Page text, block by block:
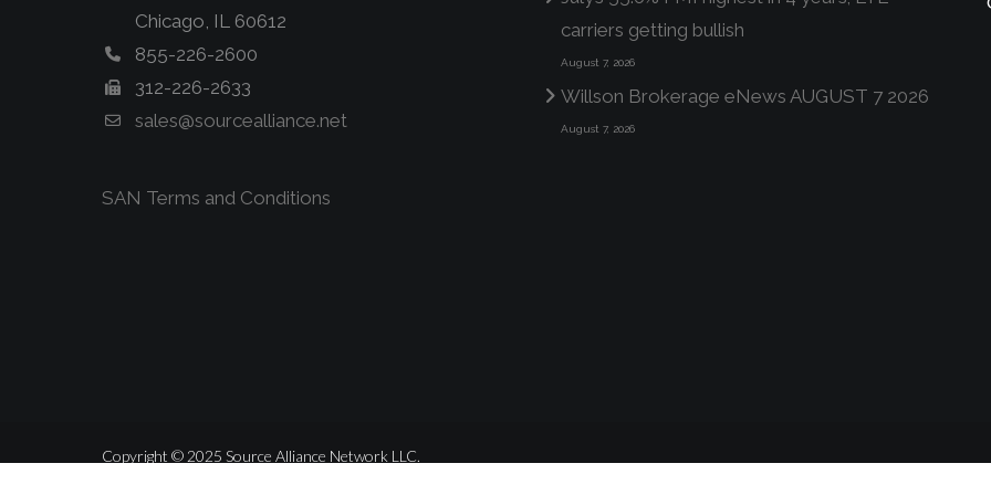
Chicago, IL 60612
855-226-2600
312-226-2633
sales@sourcealliance.net
SAN Terms and Conditions
carriers getting bullish
August 7, 2026
Willson Brokerage eNews AUGUST 7 2026
August 7, 2026
Copyright © 2025 Source Alliance Network LLC.